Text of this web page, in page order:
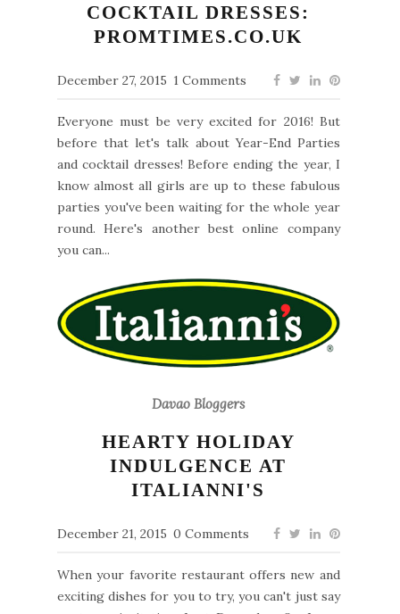
COCKTAIL DRESSES:
PROMTIMES.CO.UK
December 27, 2015 1 Comments
Everyone must be very excited for 2016! But
before that let's talk about Year-End Parties
and cocktail dresses! Before ending the year, I
know almost all girls are up to these fabulous
parties you've been waiting for the whole year
round. Here's another best online company
you can...
Davao Bloggers
HEARTY HOLIDAY
INDULGENCE AT
ITALIANNI'S
December 21, 2015 0 Comments
When your favorite restaurant offers new and
exciting dishes for you to try, you can't just say